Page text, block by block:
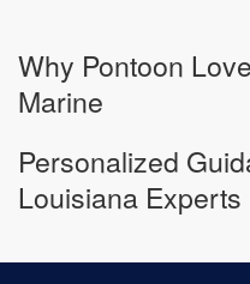
Why Pontoon
Marine
Personalized
Louisiana Experts